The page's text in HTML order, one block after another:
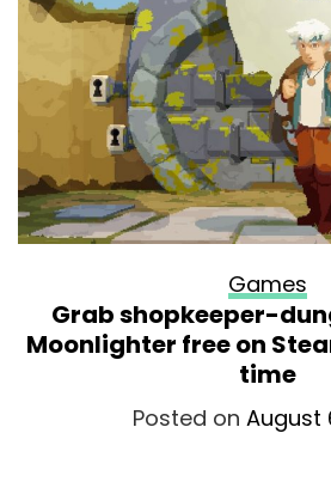
Games
Grab shopkeeper-
Moonlighter free on
time
Posted on August